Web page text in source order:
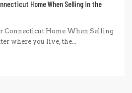
Home When Selling in the
Connecticut Home When Selling
where you live, the...